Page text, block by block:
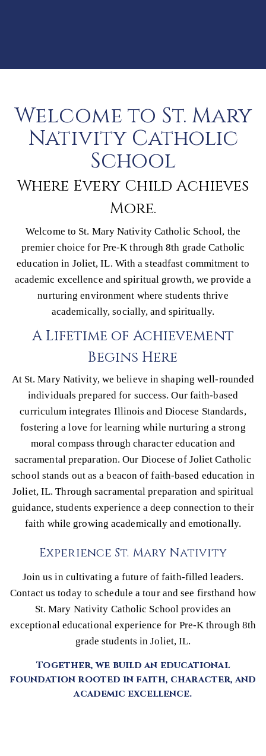
Welcome to St. Mary
Nativity Catholic
School
Where Every Child Achieves
More.
Welcome to St. Mary Nativity Catholic School, the
premier choice for Pre-K through 8th grade Catholic
education in Joliet, IL. With a steadfast commitment to
academic excellence and spiritual growth, we provide a
nurturing environment where students thrive
academically, socially, and spiritually.
A Lifetime of Achievement
Begins Here
At St. Mary Nativity, we believe in shaping well-rounded
individuals prepared for success. Our faith-based
curriculum integrates Illinois and Diocese Standards,
fostering a love for learning while nurturing a strong
moral compass through character education and
sacramental preparation. Our Diocese of Joliet Catholic
school stands out as a beacon of faith-based education in
Joliet, IL. Through sacramental preparation and spiritual
guidance, students experience a deep connection to their
faith while growing academically and emotionally.
Experience St. Mary Nativity
Join us in cultivating a future of faith-filled leaders.
Contact us today to schedule a tour and see firsthand how
St. Mary Nativity Catholic School provides an
exceptional educational experience for Pre-K through 8th
grade students in Joliet, IL.
Together, we build an educational
foundation rooted in faith, character, and
academic excellence.